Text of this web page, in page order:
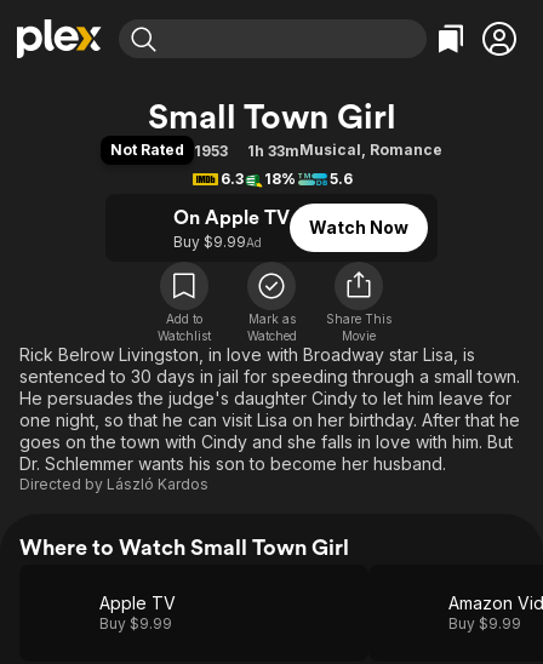
Movies & TV Shows
Free Movies & TV Shows
Categories
Action
Documentary
En Español
Music
Sci-Fi
Western
Browse Channels
Featured Channels
Property Brothers
The First 48 by A&E
Categories
Bingeworthy
Sports
Classics
Comedy
Explore
Kids & Family
Global
Small Town Girl
Not Rated 1953 1h 33mMusical, Romance
6.3
18% 5.6
On Apple TV
Buy $9.99Ad
Watch Now
Add to
Watchlist
Mark as
Watched
Share This
Movie
Rick Belrow Livingston, in love with Broadway star Lisa, is
sentenced to 30 days in jail for speeding through a small town.
He persuades the judge's daughter Cindy to let him leave for
one night, so that he can visit Lisa on her birthday. After that he
goes on the town with Cindy and she falls in love with him. But
Dr. Schlemmer wants his son to become her husband.
Directed by László Kardos
Where to Watch Small Town Girl
Apple TV
Buy $9.99
Amazon
Buy $9.99